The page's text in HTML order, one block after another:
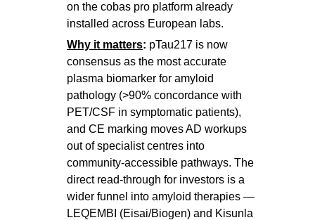
on the cobas pro platform already
installed across European labs.
Why it matters: pTau217 is now
consensus as the most accurate
plasma biomarker for amyloid
pathology (>90% concordance with
PET/CSF in symptomatic patients),
and CE marking moves AD workups
out of specialist centres into
community-accessible pathways. The
direct read-through for investors is a
wider funnel into amyloid therapies —
LEQEMBI (Eisai/Biogen) and Kisunla